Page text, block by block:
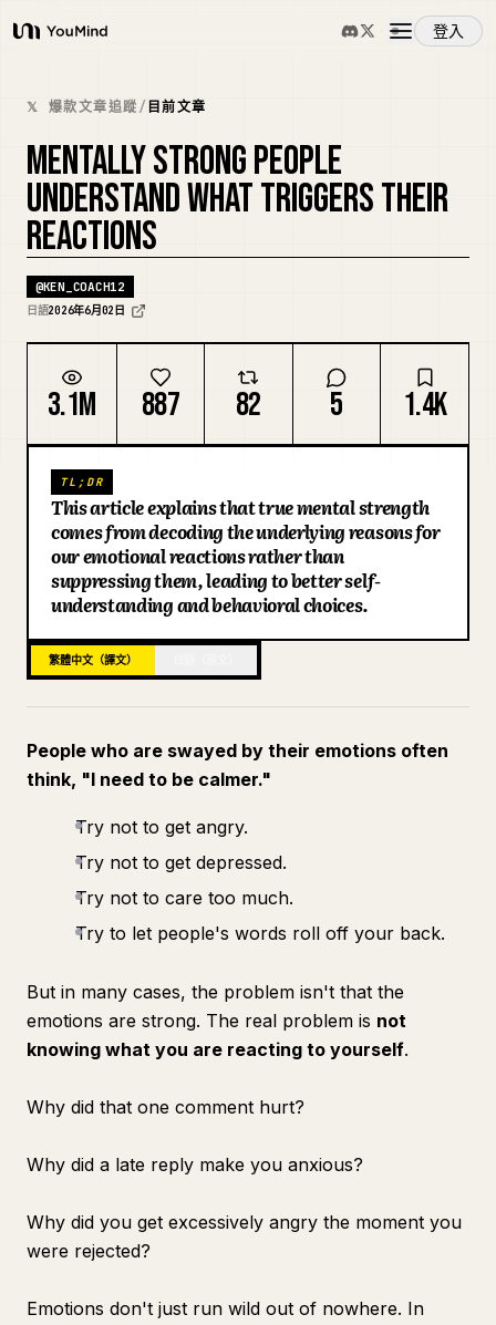
YouMind
登入
概覽
使用案例
技能
提示詞
部落格
更新
𝕏 爆款文章追蹤/ 目前文章
MENTALLY STRONG PEOPLE
UNDERSTAND WHAT TRIGGERS THEIR
REACTIONS
@KEN_COACH12
日語2026年6月02日
3.1M 887 82 5 1.4K
TL;DR
This article explains that true mental strength
comes from decoding the underlying reasons for
our emotional reactions rather than
suppressing them, leading to better self-
understanding and behavioral choices.
繁體中文（譯文）
People who are swayed by their emotions often
think, "I need to be calmer."
Try not to get angry.
Try not to get depressed.
Try not to care too much.
Try to let people's words roll off your back.
But in many cases, the problem isn't that the
emotions are strong. The real problem is not
knowing what you are reacting to yourself.
Why did that one comment hurt?
Why did a late reply make you anxious?
Why did you get excessively angry the moment you
were rejected?
Emotions don't just run wild out of nowhere. In